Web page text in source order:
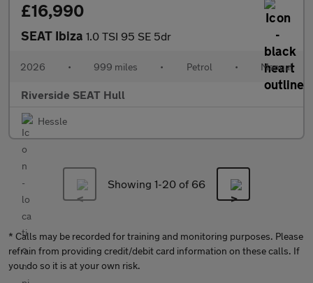
£16,990
SEAT Ibiza 1.0 TSI 95 SE 5dr
2026 • 999 miles • Petrol • Manual
Riverside SEAT Hull
Hessle
Showing 1-20 of 66
* Calls may be recorded for training and monitoring purposes. Please
refrain from providing credit/debit card information on these calls. If
you do so it is at your own risk.